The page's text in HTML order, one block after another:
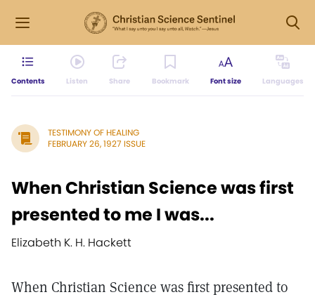
Contents Listen Share Bookmark Font size Languages
TESTIMONY OF HEALING
FEBRUARY 26, 1927 ISSUE
When Christian Science was first
presented to me I was...
Elizabeth K. H. Hackett
When Christian Science was first presented to